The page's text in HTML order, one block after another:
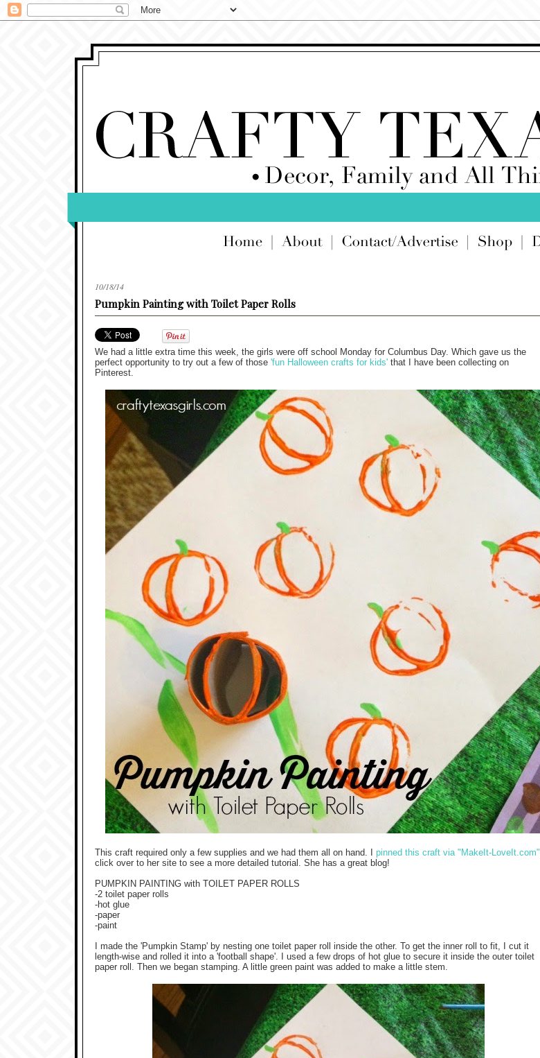
10/18/14
Pumpkin Painting with Toilet Paper Rolls
We had a little extra time this week, the girls were off school Monday for Columbus Day. Which gave us the
perfect opportunity to try out a few of those 'fun Halloween crafts for kids' that I have been collecting on
Pinterest.
This craft required only a few supplies and we had them all on hand. I pinned this craft via "MakeIt-LoveIt.com"
click over to her site to see a more detailed tutorial. She has a great blog!
PUMPKIN PAINTING with TOILET PAPER ROLLS
-2 toilet paper rolls
-hot glue
-paper
-paint
I made the 'Pumpkin Stamp' by nesting one toilet paper roll inside the other. To get the inner roll to fit, I cut it
length-wise and rolled it into a 'football shape'. I used a few drops of hot glue to secure it inside the outer toilet
paper roll. Then we began stamping. A little green paint was added to make a little stem.